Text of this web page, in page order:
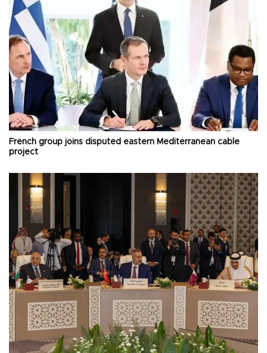
French group joins disputed eastern Mediterranean cable
project